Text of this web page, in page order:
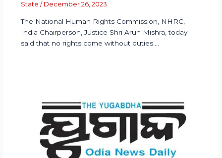
State / December 26, 2023
The National Human Rights Commission, NHRC,
India Chairperson, Justice Shri Arun Mishra, today
said that no rights come without duties.…